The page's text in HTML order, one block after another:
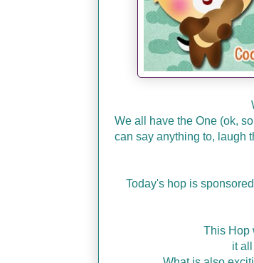
We all have the One (ok,
can say anything to, laugh
Today's hop is
This Hop
it